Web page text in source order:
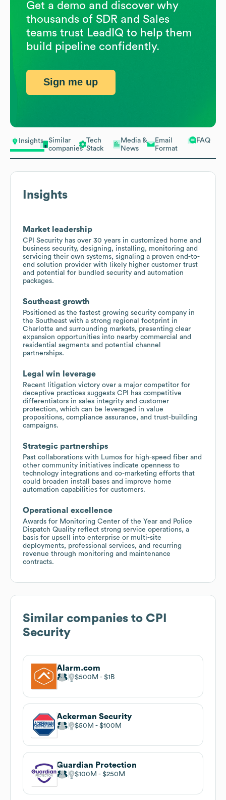
Insights
Similar
companies
Tech
Stack
Media &
News
Email
Format
FAQ
Insights
Market leadership
CPI Security has over 30 years in customized home and
business security, designing, installing, monitoring and
servicing their own systems, signaling a proven end-to-
end solution provider with likely higher customer trust
and potential for bundled security and automation
packages.
Southeast growth
Positioned as the fastest growing security company in
the Southeast with a strong regional footprint in
Charlotte and surrounding markets, presenting clear
expansion opportunities into nearby commercial and
residential segments and potential channel
partnerships.
Legal win leverage
Recent litigation victory over a major competitor for
deceptive practices suggests CPI has competitive
differentiators in sales integrity and customer
protection, which can be leveraged in value
propositions, compliance assurance, and trust-building
campaigns.
Strategic partnerships
Past collaborations with Lumos for high-speed fiber and
other community initiatives indicate openness to
technology integrations and co-marketing efforts that
could broaden install bases and improve home
automation capabilities for customers.
Operational excellence
Awards for Monitoring Center of the Year and Police
Dispatch Quality reflect strong service operations, a
basis for upsell into enterprise or multi-site
deployments, professional services, and recurring
revenue through monitoring and maintenance
contracts.
Similar companies to CPI
Security
Alarm.com
$500M $1B
Ackerman Security
$50M $100M
Guardian Protection
$100M $250M
Get a demo and discover why
thousands of SDR and Sales
teams trust LeadIQ to help them
build pipeline confidently.
Sign me up